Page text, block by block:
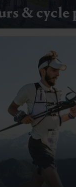
& cycle